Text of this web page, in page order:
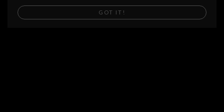
Buy now
RETURNS
GOT IT!